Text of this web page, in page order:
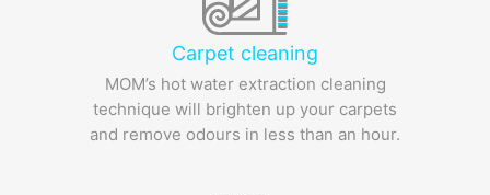
Carpet cleaning
MOM’s hot water extraction cleaning
technique will brighten up your carpets
and remove odours in less than an hour.